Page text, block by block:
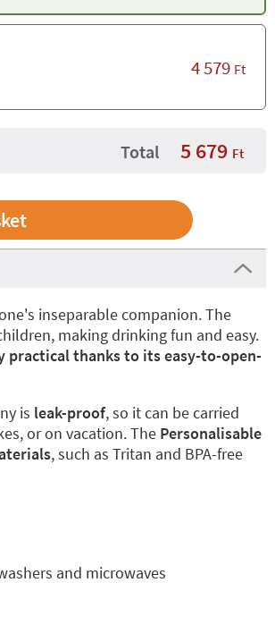
4 579 Ft
Total 5 679 Ft
inseparable companion. The
making drinking fun and easy.
practical thanks to its easy-to-open-
is leak-proof, so it can be carried
or on vacation. The Personalisable
, such as Tritan and BPA-free
and microwaves